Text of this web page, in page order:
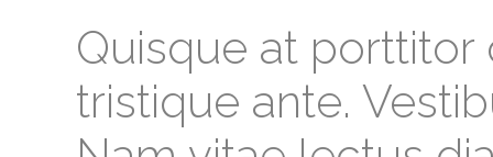
Quisque at porttitor
tristique ante.